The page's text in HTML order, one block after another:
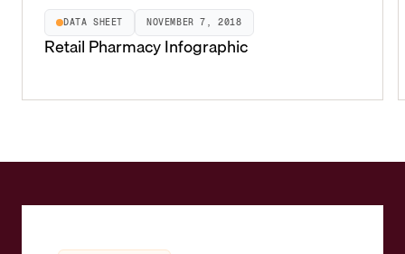
DATA SHEET NOVEMBER 7, 2018
Retail Pharmacy Infographic